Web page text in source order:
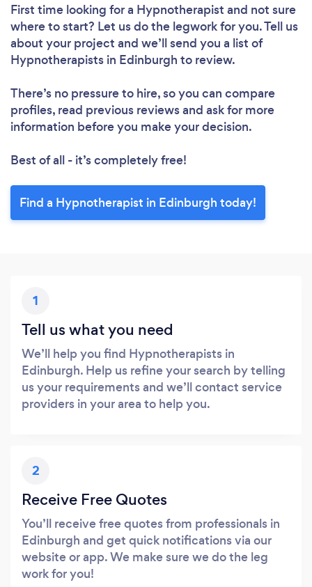
First time looking for a Hypnotherapist and not sure
where to start? Let us do the legwork for you. Tell us
about your project and we’ll send you a list of
Hypnotherapists in Edinburgh to review.
There’s no pressure to hire, so you can compare
profiles, read previous reviews and ask for more
information before you make your decision.
Best of all - it’s completely free!
Find a Hypnotherapist in Edinburgh today!
1
Tell us what you need
We’ll help you find Hypnotherapists in
Edinburgh. Help us refine your search by telling
us your requirements and we’ll contact service
providers in your area to help you.
2
Receive Free Quotes
You’ll receive free quotes from professionals in
Edinburgh and get quick notifications via our
website or app. We make sure we do the leg
work for you!